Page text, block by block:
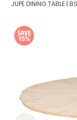
JUPE DINING TABLE |